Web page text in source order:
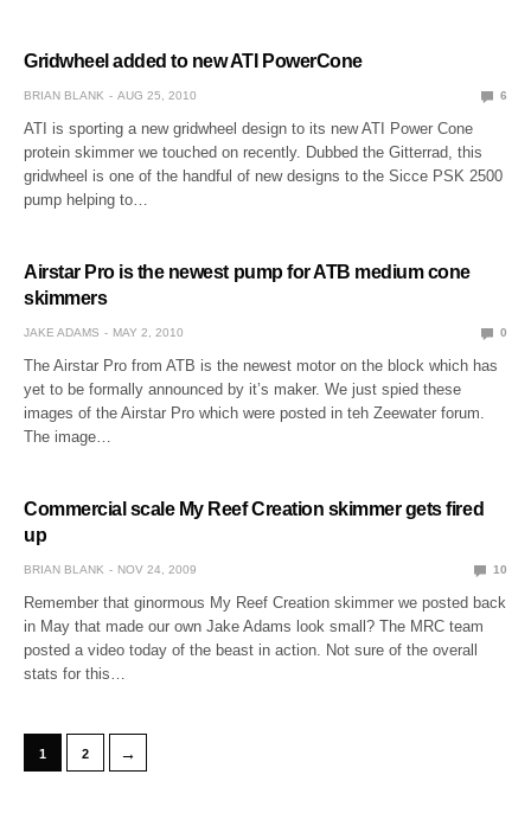
Gridwheel added to new ATI PowerCone
BRIAN BLANK AUG 25, 2010 6
ATI is sporting a new gridwheel design to its new ATI Power Cone
protein skimmer we touched on recently. Dubbed the Gitterrad, this
gridwheel is one of the handful of new designs to the Sicce PSK 2500
pump helping to…
Airstar Pro is the newest pump for ATB medium cone
skimmers
JAKE ADAMS MAY 2, 2010 0
The Airstar Pro from ATB is the newest motor on the block which has
yet to be formally announced by it’s maker. We just spied these
images of the Airstar Pro which were posted in teh Zeewater forum.
The image…
Commercial scale My Reef Creation skimmer gets fired
up
BRIAN BLANK NOV 24, 2009 10
Remember that ginormous My Reef Creation skimmer we posted back
in May that made our own Jake Adams look small? The MRC team
posted a video today of the beast in action. Not sure of the overall
stats for this…
1 2 →